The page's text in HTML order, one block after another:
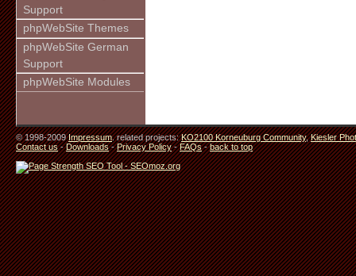
Support
phpWebSite Themes
phpWebSite German
Support
phpWebSite Modules
© 1998-2009Impressum. related projects:KO2100 Korneuburg Community,Kiesler
Contact us-Downloads-Privacy Policy-FAQs-back to top